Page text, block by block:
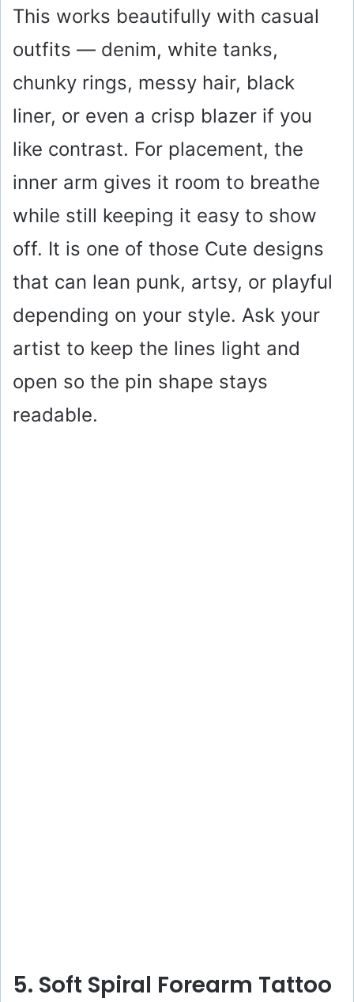
This works beautifully with casual
outfits — denim, white tanks,
chunky rings, messy hair, black
liner, or even a crisp blazer if you
like contrast. For placement, the
inner arm gives it room to breathe
while still keeping it easy to show
off. It is one of those Cute designs
that can lean punk, artsy, or playful
depending on your style. Ask your
artist to keep the lines light and
open so the pin shape stays
readable.
5. Soft Spiral Forearm Tattoo